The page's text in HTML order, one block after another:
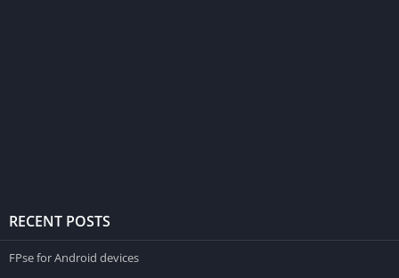
RECENT POSTS
FPse for Android devices